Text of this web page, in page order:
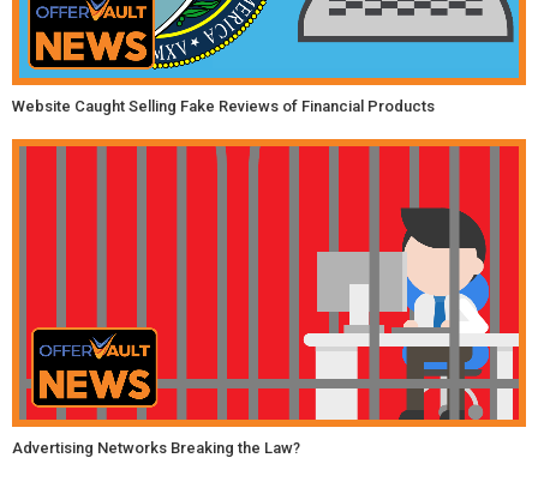
Website Caught Selling Fake Reviews of Financial Products
Advertising Networks Breaking the Law?